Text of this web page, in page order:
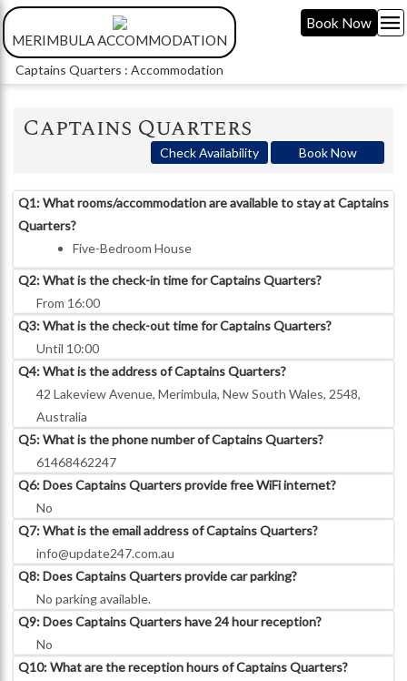
MERIMBULA ACCOMMODATION
Captains Quarters : Accommodation
Book Now menu
Captains Quarters
Check Availability Book Now
Q1: What rooms/accommodation are available to stay at Captains
Quarters?
Five-Bedroom House
Q2: What is the check-in time for Captains Quarters?
From 16:00
Q3: What is the check-out time for Captains Quarters?
Until 10:00
Q4: What is the address of Captains Quarters?
42 Lakeview Avenue, Merimbula, New South Wales, 2548,
Australia
Q5: What is the phone number of Captains Quarters?
61468462247
Q6: Does Captains Quarters provide free WiFi internet?
No
Q7: What is the email address of Captains Quarters?
info@update247.com.au
Q8: Does Captains Quarters provide car parking?
No parking available.
Q9: Does Captains Quarters have 24 hour reception?
No
Q10: What are the reception hours of Captains Quarters?